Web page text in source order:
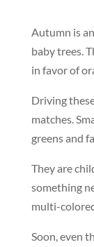
Autumn is
baby trees.
in favor of
Driving
matches.
greens and
They are
something
multi-
Soon, even